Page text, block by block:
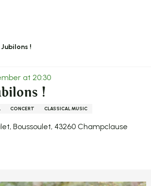
!
at 20:30
!
CONCERT CLASSICAL MUSIC
Boussoulet, 43260 Champclause
favoris